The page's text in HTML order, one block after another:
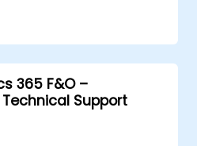
365 F&O –
Support